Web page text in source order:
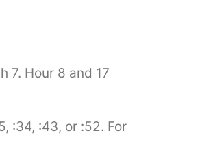
7. Hour 8 and 17
:34, :43, or :52. For